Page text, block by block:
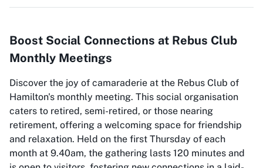
Boost Social Connections at Rebus Club
Monthly Meetings
Discover the joy of camaraderie at the Rebus Club of
Hamilton's monthly meeting. This social organisation
caters to retired, semi-retired, or those nearing
retirement, offering a welcoming space for friendship
and relaxation. Held on the first Thursday of each
month at 9.40am, the gathering lasts 120 minutes and